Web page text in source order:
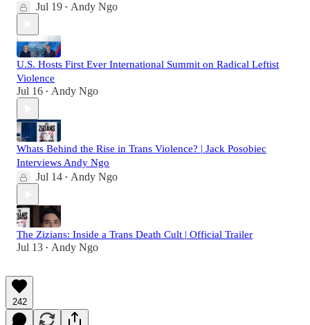
Jul 19 • Andy Ngo
U.S. Hosts First Ever International Summit on Radical Leftist
Violence
Jul 16 • Andy Ngo
Whats Behind the Rise in Trans Violence? | Jack Posobiec
Interviews Andy Ngo
Jul 14 • Andy Ngo
The Zizians: Inside a Trans Death Cult | Official Trailer
Jul 13 • Andy Ngo
242